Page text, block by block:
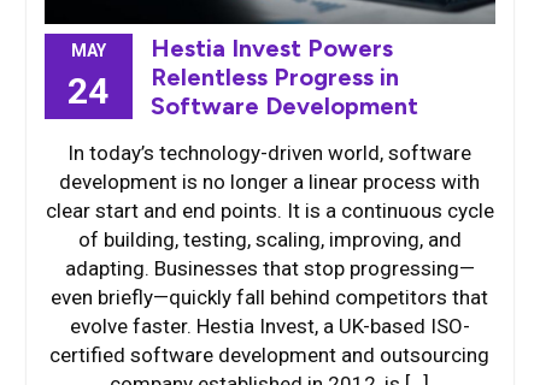
MAY
24
Hestia Invest Powers
Relentless Progress in
Software Development
In today’s technology-driven world, software
development is no longer a linear process with
clear start and end points. It is a continuous cycle
of building, testing, scaling, improving, and
adapting. Businesses that stop progressing—
even briefly—quickly fall behind competitors that
evolve faster. Hestia Invest, a UK-based ISO-
certified software development and outsourcing